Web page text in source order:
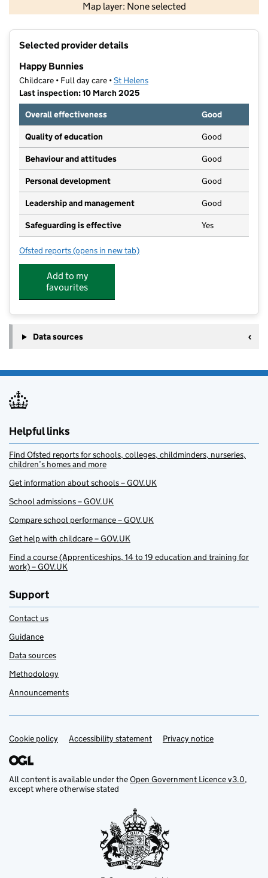
Map layer: None selected
Contains OS data © Crown copyright and database rights 2026
Selected provider details
Happy Bunnies
Childcare • Full day care •St Helens
Last inspection: 10 March 2025
Overall effectiveness
Good
Quality of education Good
Behaviour and attitudes Good
Personal development Good
Leadership and management Good
Safeguarding is effective Yes
Ofsted reports for Happy Bunnies
(opens in new tab)
Add to my
favourites
Data sources
Helpful links
Find Ofsted reports for schools, colleges, childminders, nurseries,
children’s homes and more
Get information about schools – GOV.UK
School admissions – GOV.UK
Compare school performance – GOV.UK
Get help with childcare – GOV.UK
Find a course (Apprenticeships, 14 to 19 education and training for
work) – GOV.UK
Support
Contact us
Guidance
Data sources
Methodology
Announcements
Support links
Cookie policy Accessibility statement Privacy notice
All content is available under theOpen Government Licence v3.0,
except where otherwise stated